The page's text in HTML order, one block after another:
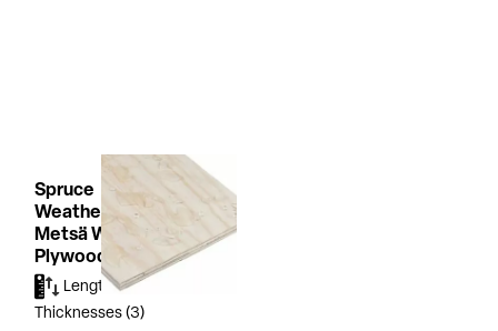
Spruce
WeatherGuard TG4
Metsä Wood
Plywood
Lengths (2)
Thicknesses (3)